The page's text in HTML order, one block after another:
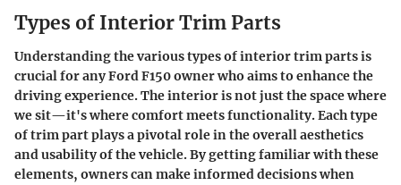
Types of Interior Trim Parts
Understanding the varioustypes of interior trim partsis
crucial for any Ford F150 owner who aims to enhance the
driving experience. The interior is not just the space where
we sit—it's where comfort meets functionality. Each type
of trim part plays a pivotal role in the overall aesthetics
and usability of the vehicle. By getting familiar with these
elements, owners can make informed decisions when